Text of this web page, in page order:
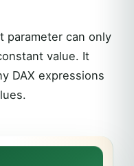
parameter can only
value. It
DAX expressions